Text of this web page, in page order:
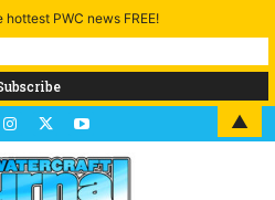
hottest PWC news FREE!
▲